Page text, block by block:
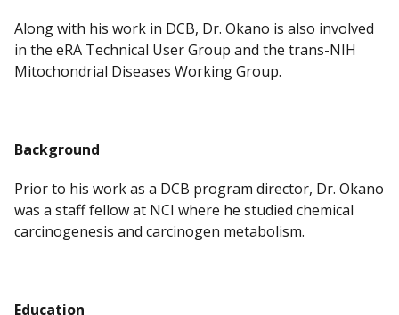
Along with his work in DCB, Dr. Okano is also involved
in the eRA Technical User Group and the trans-NIH
Mitochondrial Diseases Working Group.
Background
Prior to his work as a DCB program director, Dr. Okano
was a staff fellow at NCI where he studied chemical
carcinogenesis and carcinogen metabolism.
Education